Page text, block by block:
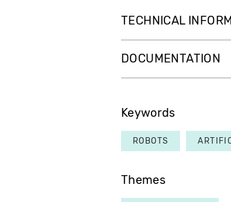
TECHNICAL
DOCUMENTATION
Keywords
ROBOTS
Themes